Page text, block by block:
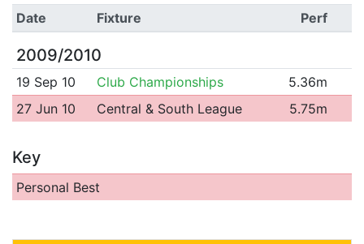
Date Fixture Perf
2009/2010
19 Sep 10 Club Championships
5.36m
27 Jun 10
Central & South League 5.75m
Key
Personal Best